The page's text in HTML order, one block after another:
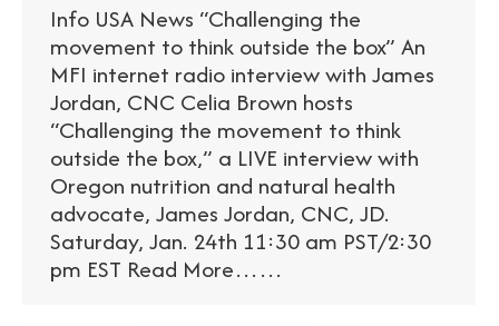
Info USA News “Challenging the
movement to think outside the box” An
MFI internet radio interview with James
Jordan, CNC Celia Brown hosts
“Challenging the movement to think
outside the box,” a LIVE interview with
Oregon nutrition and natural health
advocate, James Jordan, CNC, JD.
Saturday, Jan. 24th 11:30 am PST/2:30
pm EST Read More……